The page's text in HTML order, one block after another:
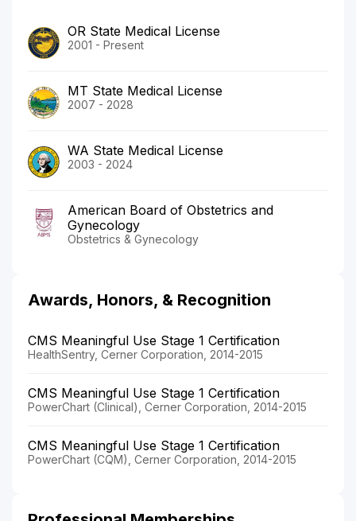
OR State Medical License
2001 - Present
MT State Medical License
2007 - 2028
WA State Medical License
2003 - 2024
American Board of Obstetrics and
Gynecology
Obstetrics & Gynecology
Awards, Honors, & Recognition
CMS Meaningful Use Stage 1 Certification
HealthSentry, Cerner Corporation, 2014-2015
CMS Meaningful Use Stage 1 Certification
PowerChart (Clinical), Cerner Corporation, 2014-2015
CMS Meaningful Use Stage 1 Certification
PowerChart (CQM), Cerner Corporation, 2014-2015